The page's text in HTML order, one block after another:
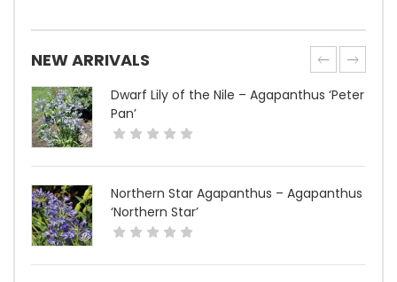
NEW ARRIVALS
Dwarf Lily of the Nile – Agapanthus ‘Peter
Pan’
Northern Star Agapanthus – Agapanthus
‘Northern Star’